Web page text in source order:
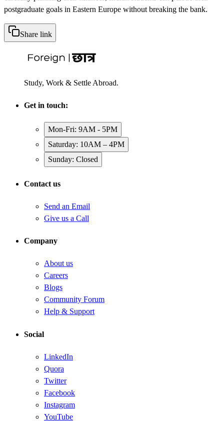
postgraduate goals in Eastern Europe without breaking the bank.
Share link
Study, Work & Settle Abroad.
Get in touch:
Mon-Fri: 9AM - 5PM
Saturday: 10AM – 4PM
Sunday: Closed
Contact us
Send an Email
Give us a Call
Company
About us
Careers
Blogs
Community Forum
Help & Support
Social
LinkedIn
Quora
Twitter
Facebook
Instagram
YouTube